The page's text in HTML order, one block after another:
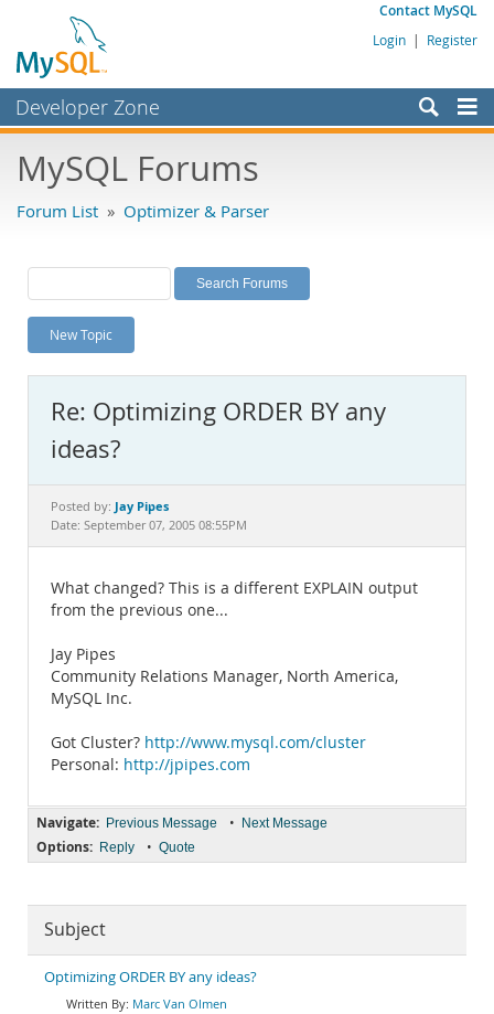
Contact MySQL
Login | Register
Developer Zone
Bugs
Labs
Planet MySQL
News and Events
MySQL.com
Downloads
Documentation
MySQL Forums
Forum List » Optimizer & Parser
New Topic
Re: Optimizing ORDER BY any
ideas?
Posted by: Jay Pipes
Date: September 07, 2005 08:55PM
What changed? This is a different EXPLAIN output
from the previous one...
Jay Pipes
Community Relations Manager, North America,
MySQL Inc.
Got Cluster? http://www.mysql.com/cluster
Personal: http://jpipes.com
Navigate: Previous Message • Next Message
Options: Reply • Quote
Subject
Optimizing ORDER BY any ideas?
Marc Van Olmen